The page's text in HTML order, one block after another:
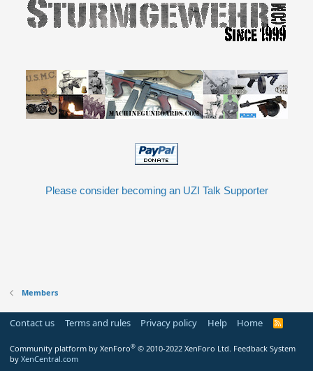
Please consider becoming an UZI Talk Supporter
Members
Contact us Terms and rules Privacy policy Help Home
R
Community platform by XenForo® © 2010-2022 XenForo Ltd. Feedback System
by XenCentral.com